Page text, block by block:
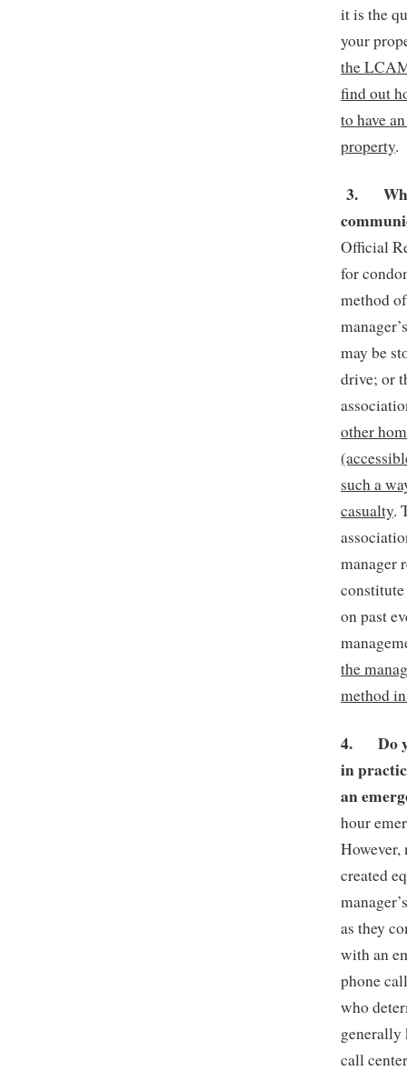
it is the
your
the
find out
to have
property.
3.
Official
for
method
may be
drive; or
other
such a
casualty.
manager
on past
the
method
4.Do
in
an
hour
However,
created
as they
with an
phone
who
generally
call